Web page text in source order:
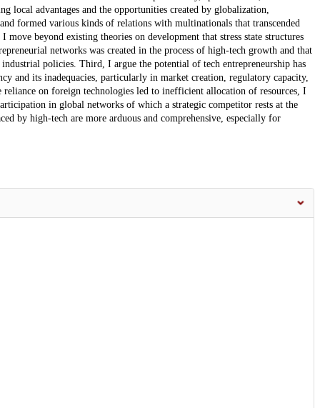
local advantages and the opportunities created by globalization,
formed various kinds of relations with multinationals that transcended
beyond existing theories on development that stress state structures
networks was created in the process of high-tech growth and that
policies. Third, I argue the potential of tech entrepreneurship has
and its inadequacies, particularly in market creation, regulatory capacity,
on foreign technologies led to inefficient allocation of resources, I
in global networks of which a strategic competitor rests at the
by high-tech are more arduous and comprehensive, especially for